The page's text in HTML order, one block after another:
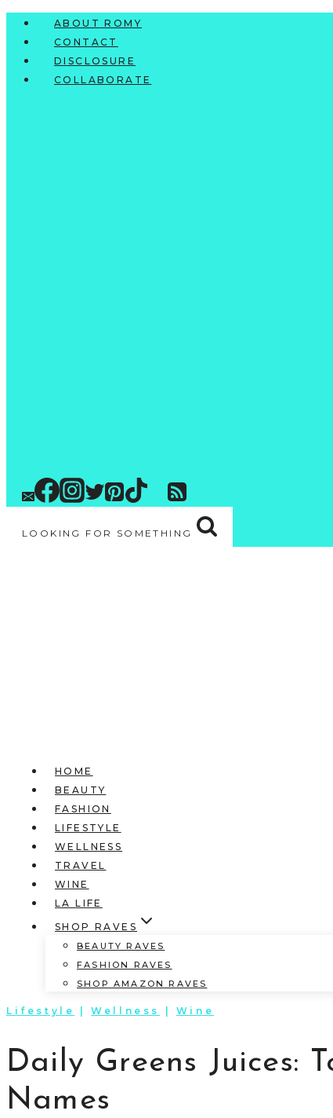
Skip
content
ABOUT ROMY
CONTACT
DISCLOSURE
COLLABORATE
LOOKING FOR SOMETHING
HOME
BEAUTY
FASHION
LIFESTYLE
WELLNESS
TRAVEL
WINE
LA LIFE
SHOP RAVES
BEAUTY RAVES
FASHION RAVES
SHOP AMAZON RAVES
Lifestyle |Wellness Wine
Daily Greens Juices:
Names